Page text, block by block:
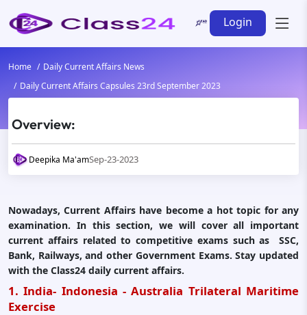
Login
Home
Daily Current Affairs News
Daily Current Affairs Capsules 23rd September 2023
Overview:
Deepika Ma'amSep-23-2023
Nowadays, Current Affairs have become a hot topic for any
examination. In this section, we will cover all important
current affairs related to competitive exams such as SSC,
Bank, Railways, and other Government Exams. Stay updated
with the Class24 daily current affairs.
1. India- Indonesia - Australia Trilateral Maritime
Exercise